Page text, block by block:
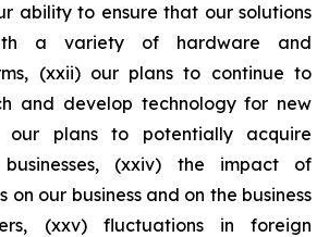
ability to ensure that our solutions
a variety of hardware and
(xxii) our plans to continue to
and develop technology for new
our plans to potentially acquire
businesses, (xxiv) the impact of
on our business and on the business
(xxv) fluctuations in foreign